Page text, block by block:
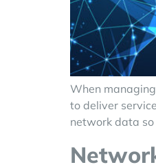
When
to deliver
network data